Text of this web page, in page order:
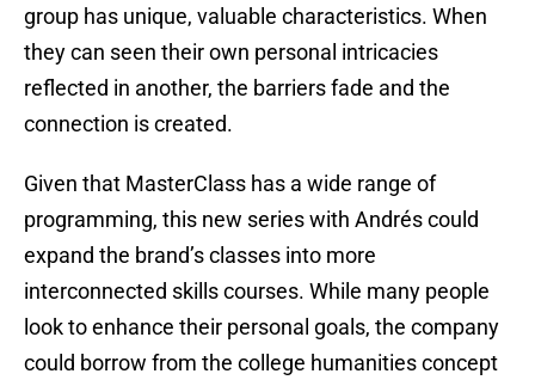
group has unique, valuable characteristics. When
they can seen their own personal intricacies
reflected in another, the barriers fade and the
connection is created.
Given that MasterClass has a wide range of
programming, this new series with Andrés could
expand the brand’s classes into more
interconnected skills courses. While many people
look to enhance their personal goals, the company
could borrow from the college humanities concept